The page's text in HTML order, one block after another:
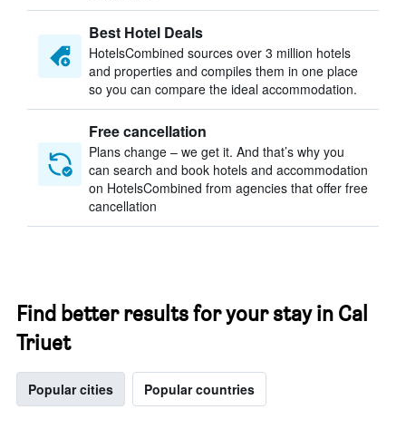
Best Hotel Deals
HotelsCombined sources over 3 million hotels
and properties and compiles them in one place
so you can compare the ideal accommodation.
Free cancellation
Plans change – we get it. And that’s why you
can search and book hotels and accommodation
on HotelsCombined from agencies that offer free
cancellation
Find better results for your stay in Cal
Triuet
Popular cities Popular countries